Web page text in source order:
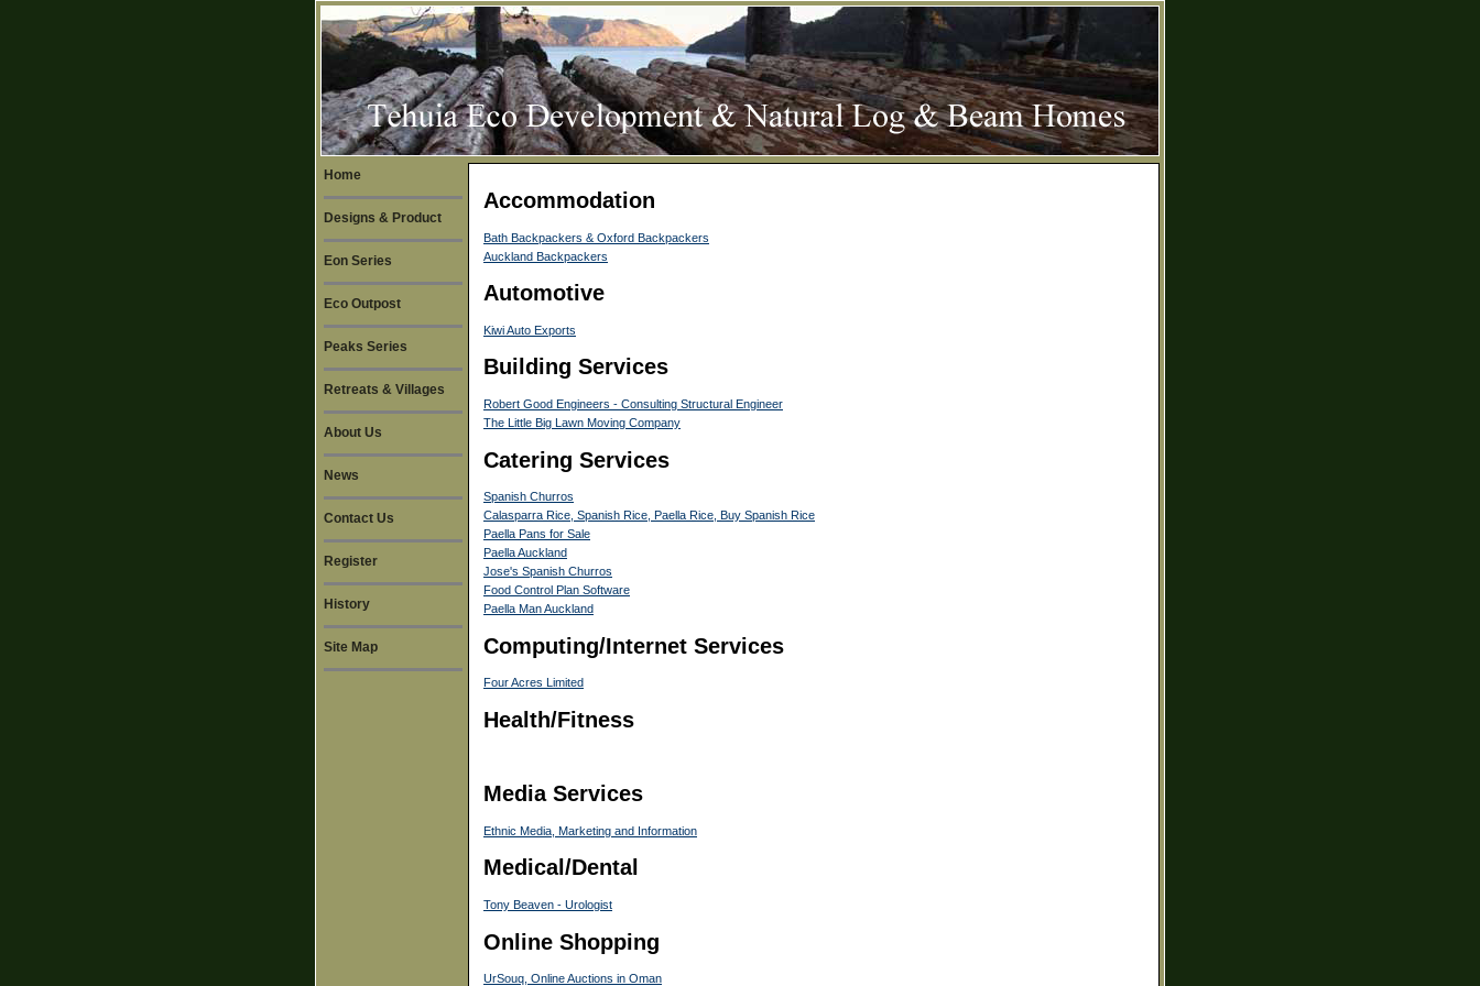
Home
Designs & Product
Eon Series
Eco Outpost
Peaks Series
Retreats & Villages
About Us
News
Contact Us
Register
History
Site Map
Accommodation
Bath Backpackers & Oxford Backpackers
Auckland Backpackers
Automotive
Kiwi Auto Exports
Building Services
Robert Good Engineers - Consulting Structural Engineer
The Little Big Lawn Moving Company
Catering Services
Spanish Churros
Calasparra Rice, Spanish Rice, Paella Rice, Buy Spanish Rice
Paella Pans for Sale
Paella Auckland
Jose's Spanish Churros
Food Control Plan Software
Paella Man Auckland
Computing/Internet Services
Four Acres Limited
Health/Fitness
Media Services
Ethnic Media, Marketing and Information
Medical/Dental
Tony Beaven - Urologist
Online Shopping
UrSouq, Online Auctions in Oman